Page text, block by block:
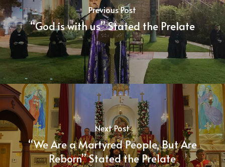
Previous Post
“God is with us” Stated the Prelate
Next Post
“We Are a Martyred People, But Are
Reborn” Stated the Prelate